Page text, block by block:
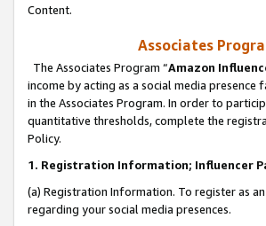
Content.
Associates
The Associates Program “Amazon
income by acting as a social media
in the Associates Program. In order to
quantitative thresholds, complete the
Policy.
1. Registration Information; Influencer
(a) Registration Information. To register as
regarding your social media presences.